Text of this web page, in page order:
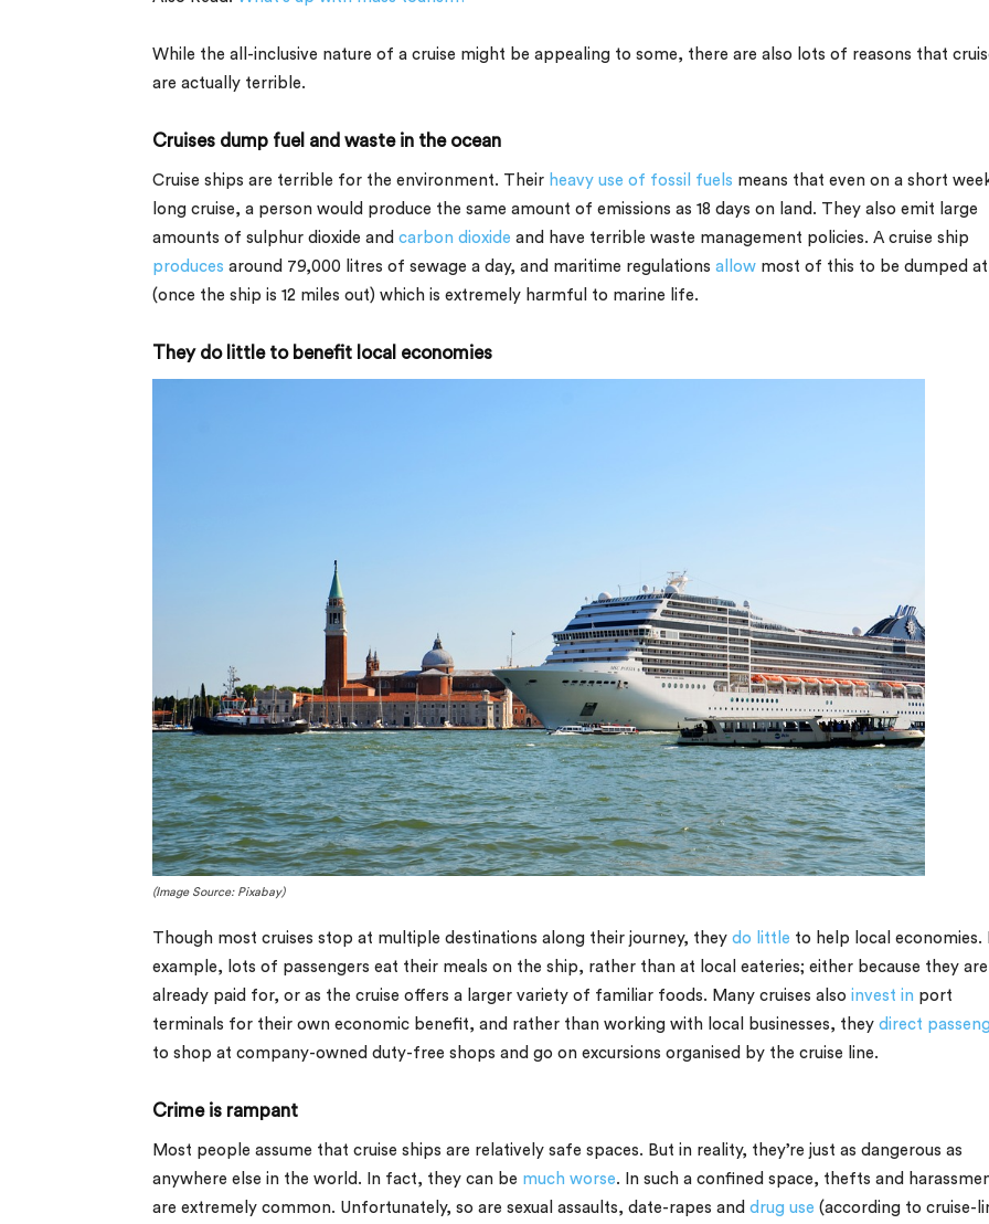
While the all-inclusive nature of a cruise might be appealing to some, there are also lots of reasons that
are actually terrible.
Cruises dump fuel and waste in the ocean
Cruise ships are terrible for the environment. Their heavy use of fossil fuels means that even on a short
long cruise, a person would produce the same amount of emissions as 18 days on land. They also emit large
amounts of sulphur dioxide and carbon dioxide and have terrible waste management policies. A cruise ship
produces around 79,000 litres of sewage a day, and maritime regulations allow most of this to be dumped at
(once the ship is 12 miles out) which is extremely harmful to marine life.
They do little to benefit local economies
(Image Source: Pixabay)
Though most cruises stop at multiple destinations along their journey, they do little to help local economies.
example, lots of passengers eat their meals on the ship, rather than at local eateries; either because they are
already paid for, or as the cruise offers a larger variety of familiar foods. Many cruises also invest in port
terminals for their own economic benefit, and rather than working with local businesses, they direct
to shop at company-owned duty-free shops and go on excursions organised by the cruise line.
Crime is rampant
Most people assume that cruise ships are relatively safe spaces. But in reality, they’re just as dangerous as
anywhere else in the world. In fact, they can be much worse. In such a confined space, thefts and
are extremely common. Unfortunately, so are sexual assaults, date-rapes and drug use (according to cruise-